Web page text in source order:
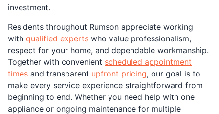
investment.
Residents throughout Rumson appreciate working
with qualified experts who value professionalism,
respect for your home, and dependable workmanship.
Together with convenient scheduled appointment
times and transparent upfront pricing, our goal is to
make every service experience straightforward from
beginning to end. Whether you need help with one
appliance or ongoing maintenance for multiple